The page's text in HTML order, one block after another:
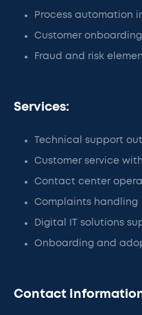
Process automation
Customer
Fraud and risk
Services:
Technical support
Customer service
Contact center
Complaints handling
Digital IT solutions
Onboarding and
Contact